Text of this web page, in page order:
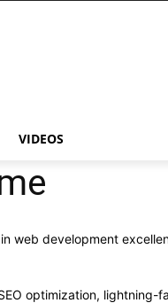
VIDEOS
web development
optimization, lightning-